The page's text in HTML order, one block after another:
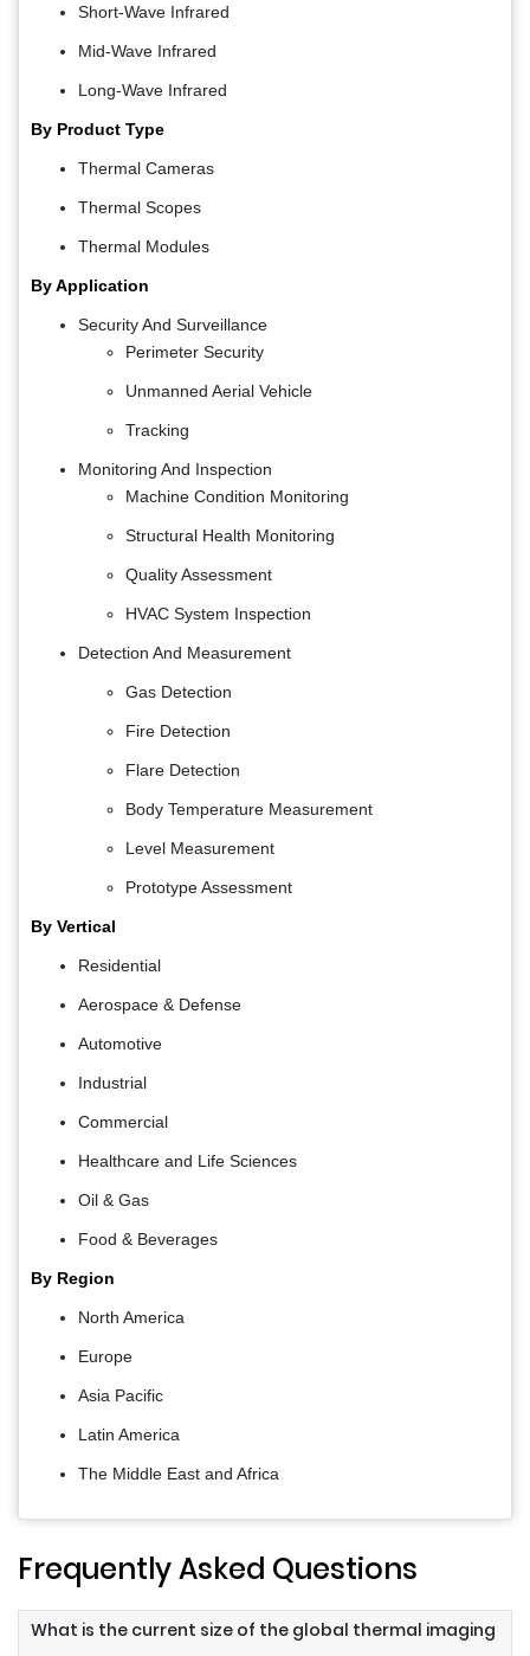
Short-Wave Infrared
Mid-Wave Infrared
Long-Wave Infrared
By Product Type
Thermal Cameras
Thermal Scopes
Thermal Modules
By Application
Security And Surveillance
Perimeter Security
Unmanned Aerial Vehicle
Tracking
Monitoring And Inspection
Machine Condition Monitoring
Structural Health Monitoring
Quality Assessment
HVAC System Inspection
Detection And Measurement
Gas Detection
Fire Detection
Flare Detection
Body Temperature Measurement
Level Measurement
Prototype Assessment
By Vertical
Residential
Aerospace & Defense
Automotive
Industrial
Commercial
Healthcare and Life Sciences
Oil & Gas
Food & Beverages
By Region
North America
Europe
Asia Pacific
Latin America
The Middle East and Africa
Frequently Asked Questions
What is the current size of the global thermal imaging